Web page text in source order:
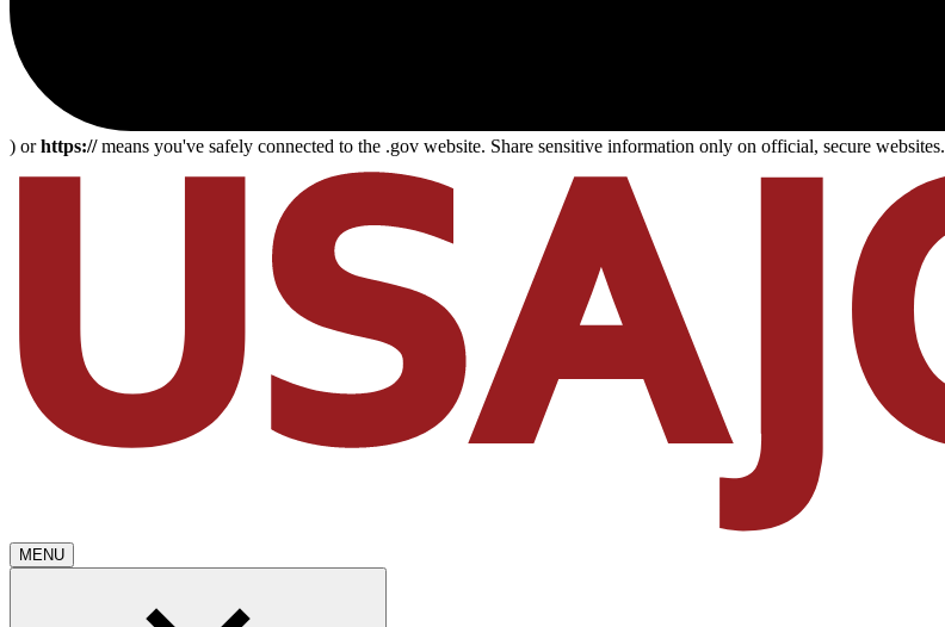
) orhttps://means you've safely connected to the .gov website. Share sensitive information only on official, secure websites.
MENU